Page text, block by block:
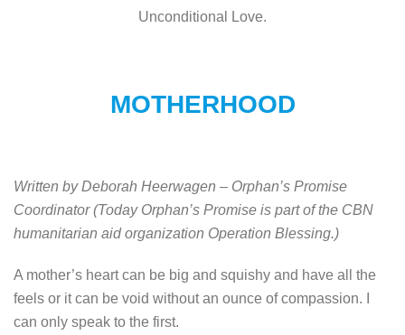
Unconditional Love.
MOTHERHOOD
Written by Deborah Heerwagen – Orphan’s Promise
Coordinator(Today Orphan’s Promise is part of the CBN
humanitarian aid organization Operation Blessing.)
A mother’s heart can be big and squishy and have all the
feels or it can be void without an ounce of compassion. I
can only speak to the first.